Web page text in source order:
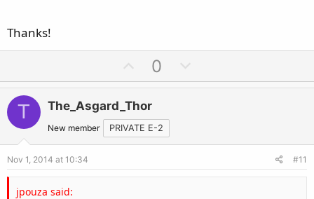
Thanks!
p
v
o
t
e
0
o
o
T The_Asgard_Thor
New member PRIVATE E-2
Nov 1, 2014 at 10:34 #11
jpouza said: